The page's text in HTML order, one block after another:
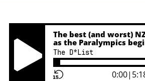
Play Pause Button
The best (and worst)
as the Paralympics
The D*List
0:00|